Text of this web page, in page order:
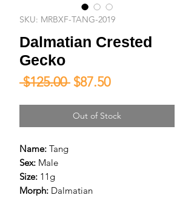
SKU: MRBXF-TANG-2019
Dalmatian Crested
Gecko
$125.00 Regular
$87.50Sale
Out of Stock
Name: Tang
Sex: Male
Size: 11g
Morph: Dalmatian